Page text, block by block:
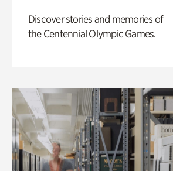
Discover stories and memories of
the Centennial Olympic Games.